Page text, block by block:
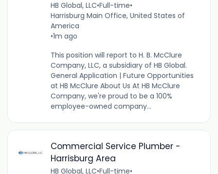
HB Global, LLC•Full-time•
Harrisburg Main Office, United States of
America
•1m ago
This position will report to H. B. McClure
Company, LLC, a subsidiary of HB Global.
General Application | Future Opportunities
at HB McClure About Us At HB McClure
Company, we're proud to be a 100%
employee-owned company...
Commercial Service Plumber -
Harrisburg Area
HB Global, LLC•Full-time•